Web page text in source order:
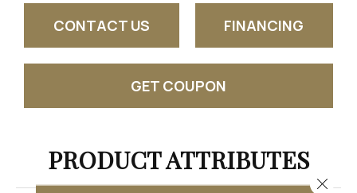
CONTACT US FINANCING
GET COUPON
PRODUCT ATTRIBUTES
Close